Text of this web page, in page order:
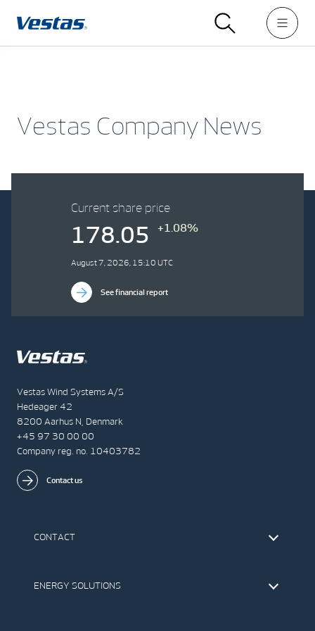
Vestas Company News
Vestas Wind Systems A/S
Hedeager 42
8200 Aarhus N, Denmark
+45 97 30 00 00
Company reg. no. 10403782
Contact us
CONTACT
The IR Team
ENERGY SOLUTIONS
Current share price
178.05 +1.08%
August 7, 2026, 15:10 UTC
See financial report